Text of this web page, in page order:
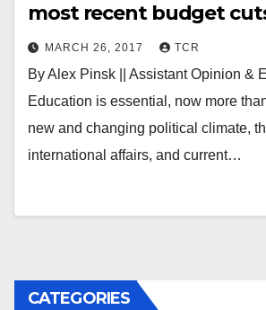
most recent budget
MARCH 26, 2017 TCR
By Alex Pinsk || Assistant Opinion &
Education is essential, now more
new and changing political climate,
international affairs, and current…
CATEGORIES